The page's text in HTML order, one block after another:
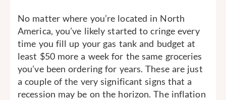
No matter where you’re located in North
America, you’ve likely started to cringe every
time you fill up your gas tank and budget at
least $50 more a week for the same groceries
you’ve been ordering for years. These are just
a couple of the very significant signs that a
recession may be on the horizon. The inflation